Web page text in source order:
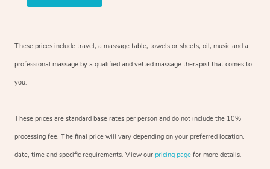
These prices include travel, a massage table, towels or sheets, oil, music and a
professional massage by a qualified and vetted massage therapist that comes to
you.
These prices are standard base rates per person and do not include the 10%
processing fee. The final price will vary depending on your preferred location,
date, time and specific requirements. View our pricing page for more details.